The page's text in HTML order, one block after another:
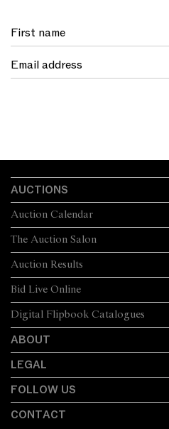
AUCTIONS
The Auction Salon
Auction Calendar
Auction Results
Bid Live Online
Digital Flipbook Catalogues
ABOUT
LEGAL
FOLLOW US
CONTACT